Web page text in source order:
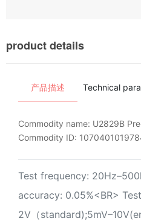
product details
产品描述 Technical
Commodity name: U2829B
Commodity ID:
Test frequency:
accuracy: 0.05%<BR>
2V（